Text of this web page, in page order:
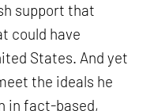
support that
could have
States. And yet
the ideals he
in fact-based,